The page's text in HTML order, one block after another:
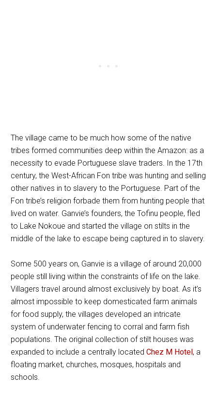
The village came to be much how some of the native
tribes formed communities deep within the Amazon: as a
necessity to evade Portuguese slave traders. In the 17th
century, the West-African Fon tribe was hunting and selling
other natives in to slavery to the Portuguese. Part of the
Fon tribe’s religion forbade them from hunting people that
lived on water. Ganvie’s founders, the Tofinu people, fled
to Lake Nokoue and started the village on stilts in the
middle of the lake to escape being captured in to slavery.
Some 500 years on, Ganvie is a village of around 20,000
people still living within the constraints of life on the lake.
Villagers travel around almost exclusively by boat. As it’s
almost impossible to keep domesticated farm animals
for food supply, the villages developed an intricate
system of underwater fencing to corral and farm fish
populations. The original collection of stilt houses was
expanded to include a centrally locatedChez M Hotel, a
floating market, churches, mosques, hospitals and
schools.